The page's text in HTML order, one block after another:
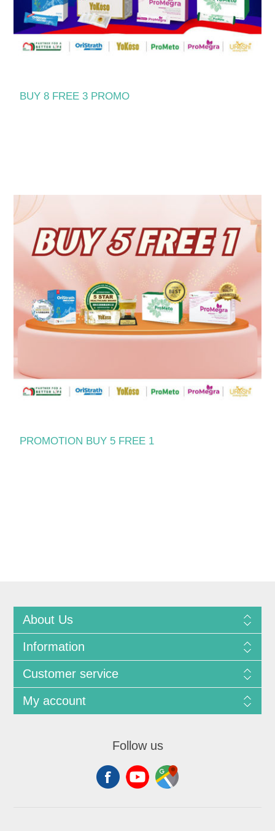
BUY 8 FREE 3 PROMO
PROMOTION BUY 5 FREE 1
About Us
Information
Customer service
My account
Follow us